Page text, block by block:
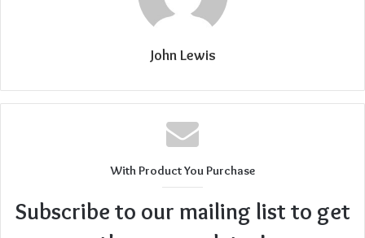
John Lewis
With Product You Purchase
Subscribe to our mailing list to get